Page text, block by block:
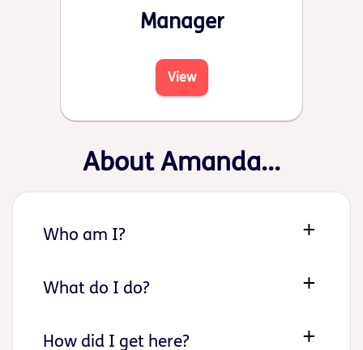
Manager
View
About Amanda...
Who am I?
What do I do?
How did I get here?